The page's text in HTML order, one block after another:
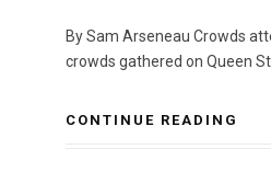
By Sam Arseneau Crowds
crowds gathered on Queen
CONTINUE READING